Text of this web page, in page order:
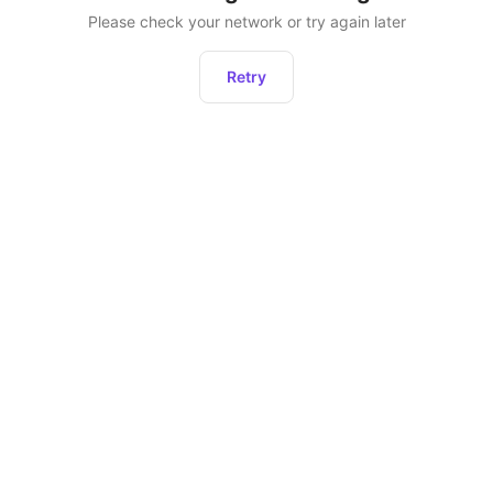
Please check your network or try again later
Retry